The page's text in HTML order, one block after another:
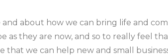
about how we can bring life and
they are now, and so to really feel
we can help new and small